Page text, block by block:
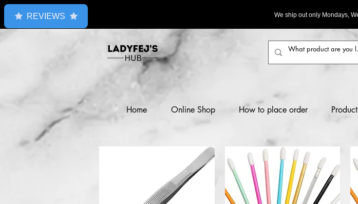
We ship out only Mondays,
Home Online Shop How to place order
REVIEWS